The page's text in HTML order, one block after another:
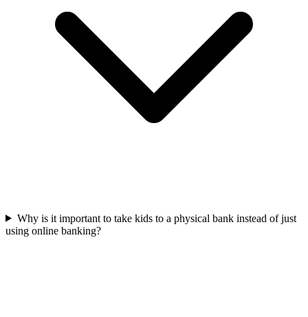
Why is it important to take kids to a physical bank instead of just
using online banking?